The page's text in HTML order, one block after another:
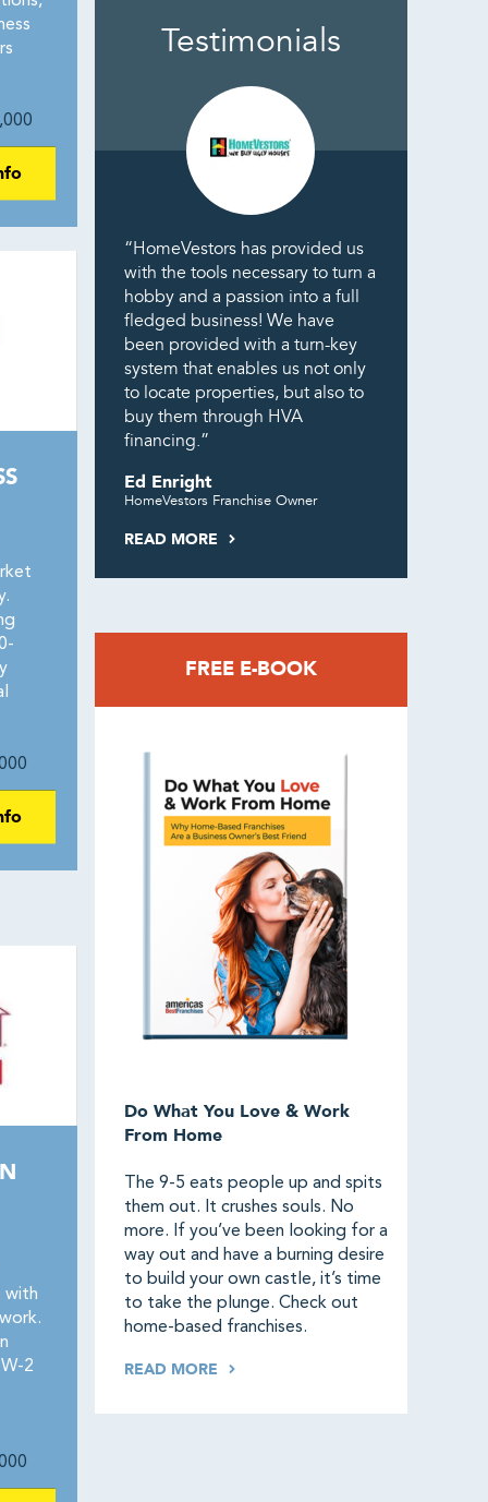
with
2
Testimonials
“HomeVestors has provided us
with the tools necessary to turn a
hobby and a passion into a full
fledged business! We have
been provided with a turn-key
system that enables us not only
to locate properties, but also to
buy them through HVA
financing.”
Ed Enright
HomeVestors Franchise Owner
READ MORE
FREE E-BOOK
Do What You Love & Work
From Home
The 9-5 eats people up and spits
them out. It crushes souls. No
more. If you’ve been looking for a
way out and have a burning desire
to build your own castle, it’s time
to take the plunge. Check out
home-based franchises.
READ MORE